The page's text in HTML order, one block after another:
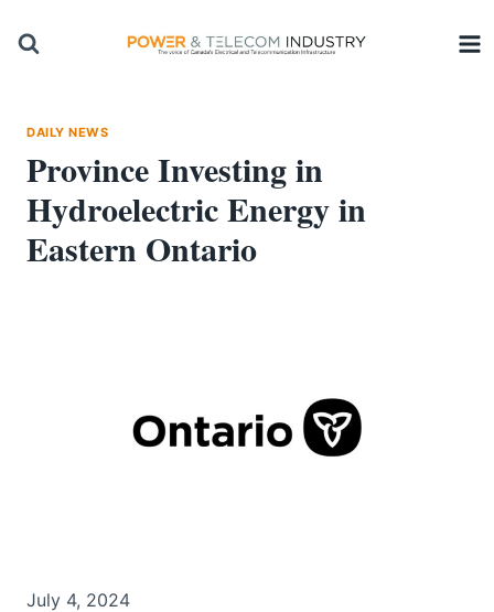
DAILY NEWS
Province Investing in
Hydroelectric Energy in
Eastern Ontario
July 4, 2024